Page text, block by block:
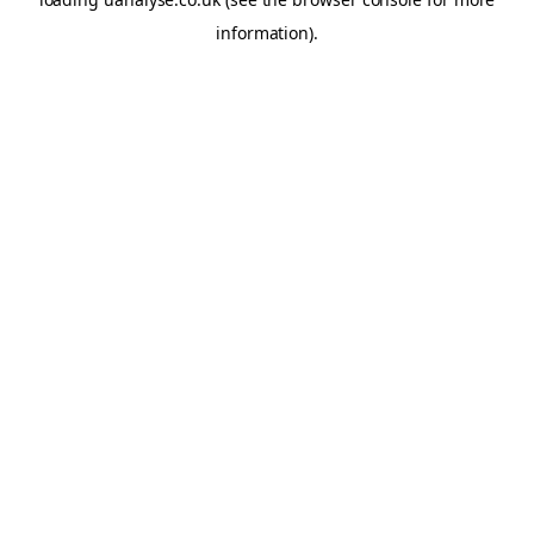
information).